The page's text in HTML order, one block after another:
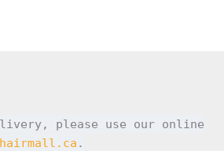
please use our online
hairmall.ca .